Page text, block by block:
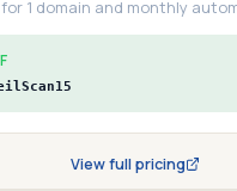
1 domain and monthly
View full pricing